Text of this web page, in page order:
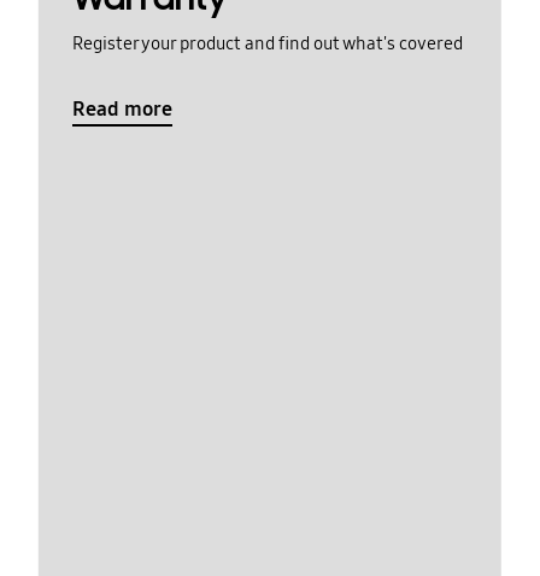
Register your product and find out what's covered
Read more